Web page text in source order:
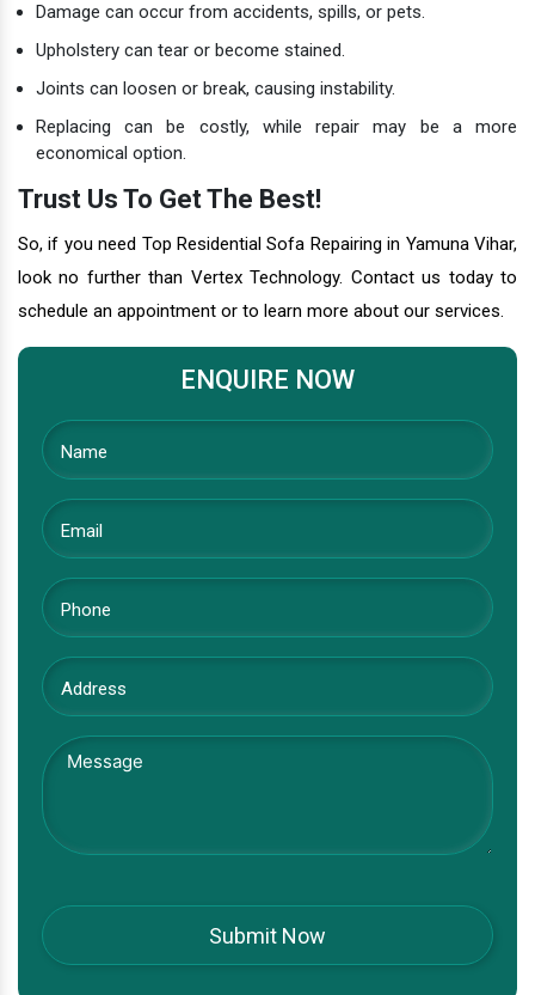
Damage can occur from accidents, spills, or pets.
Upholstery can tear or become stained.
Joints can loosen or break, causing instability.
Replacing can be costly, while repair may be a more
economical option.
Trust Us To Get The Best!
So, if you need Top Residential Sofa Repairing in Yamuna Vihar,
look no further than Vertex Technology. Contact us today to
schedule an appointment or to learn more about our services.
ENQUIRE NOW